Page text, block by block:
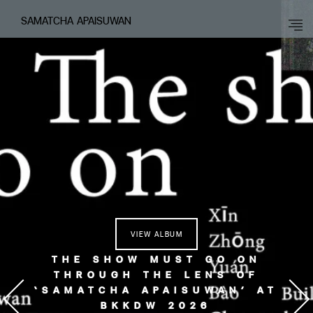
SAMATCHA APAISUWAN
VIEW ALBUM
THE SHOW MUST GO ON
THROUGH THE LENS OF
‘SAMATCHA APAISUWAN’ AT
BKKDW 2026